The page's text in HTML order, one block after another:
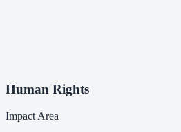
Human Rights
Impact Area